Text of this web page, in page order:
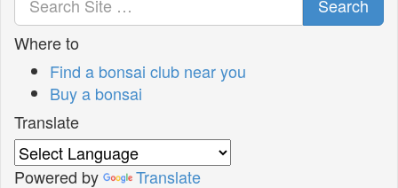
Search
Where to
Find a bonsai club near you
Buy a bonsai
Translate
Powered by
Translate